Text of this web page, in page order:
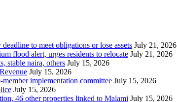
to meet obligations or lose assets July 21, 2026
flood alert, urges residents to relocate July 21, 2026
stable naira, others July 15, 2026
July 15, 2026
implementation committee July 15, 2026
July 15, 2026
46 other properties linked to Malami July 15, 2026